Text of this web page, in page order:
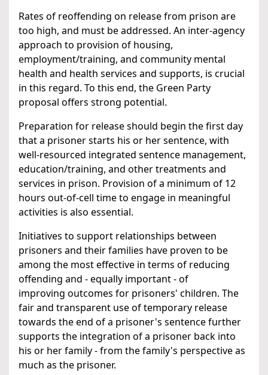
Rates of reoffending on release from prison are
too high, and must be addressed. An inter-agency
approach to provision of housing,
employment/training, and community mental
health and health services and supports, is crucial
in this regard. To this end, the Green Party
proposal offers strong potential.
Preparation for release should begin the first day
that a prisoner starts his or her sentence, with
well-resourced integrated sentence management,
education/training, and other treatments and
services in prison. Provision of a minimum of 12
hours out-of-cell time to engage in meaningful
activities is also essential.
Initiatives to support relationships between
prisoners and their families have proven to be
among the most effective in terms of reducing
offending and - equally important - of
improving outcomes for prisoners' children. The
fair and transparent use of temporary release
towards the end of a prisoner's sentence further
supports the integration of a prisoner back into
his or her family - from the family's perspective as
much as the prisoner.